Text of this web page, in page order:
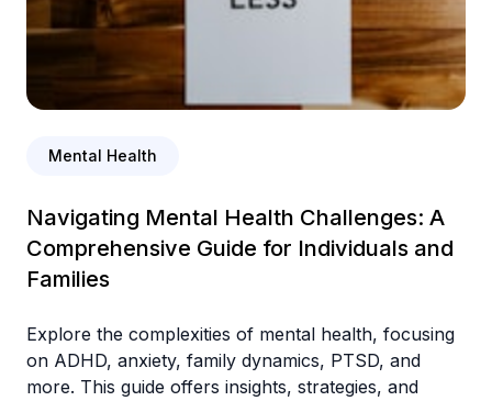
Mental Health
Navigating Mental Health Challenges: A
Comprehensive Guide for Individuals and
Families
Explore the complexities of mental health, focusing
on ADHD, anxiety, family dynamics, PTSD, and
more. This guide offers insights, strategies, and